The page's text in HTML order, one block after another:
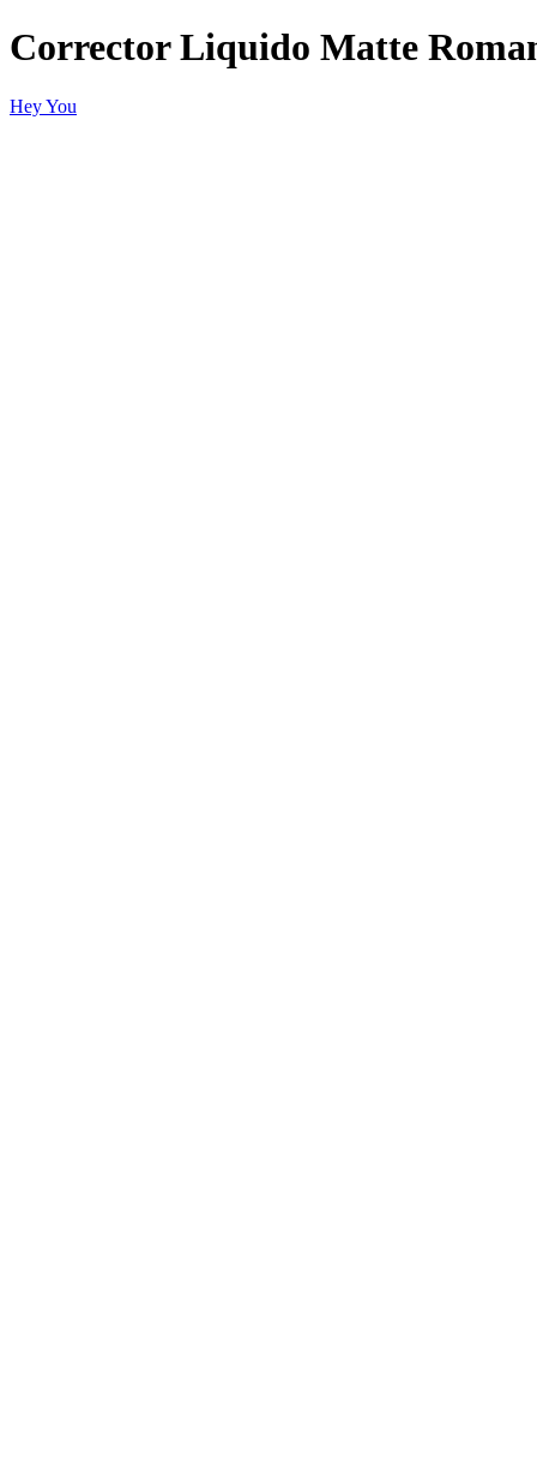
Corrector Liquido Matte
Hey You